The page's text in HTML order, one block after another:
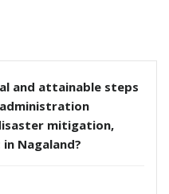
and attainable steps
mitigation,
Nagaland?